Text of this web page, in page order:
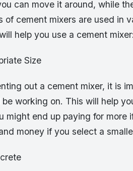
can move it around, while
of cement mixers are used in
help you use a cement mixer:
Size
out a cement mixer, it is
working on. This will help
might end up paying for more
money if you select a